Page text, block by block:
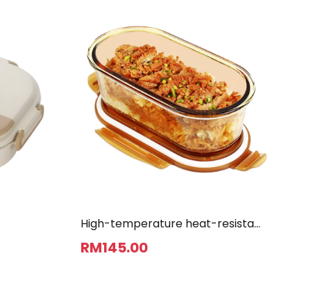
High-temperature heat-resistant
bento box
RM145.00